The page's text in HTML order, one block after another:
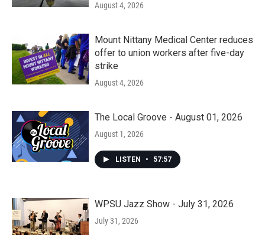
August 4, 2026
Mount Nittany Medical Center reduces
offer to union workers after five-day
strike
August 4, 2026
The Local Groove - August 01, 2026
August 1, 2026
LISTEN • 57:57
WPSU Jazz Show - July 31, 2026
July 31, 2026